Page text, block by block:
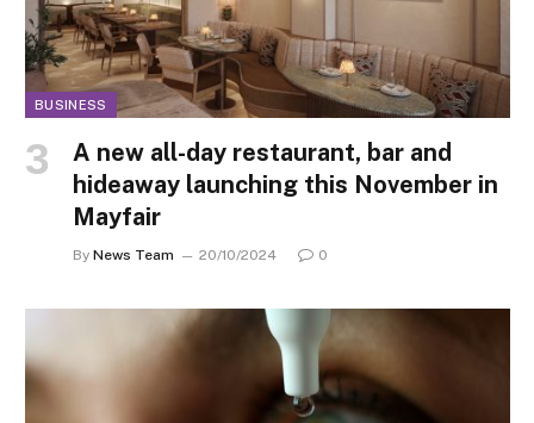
BUSINESS
A new all-day restaurant, bar and
hideaway launching this November in
Mayfair
By News Team 20/10/2024 0